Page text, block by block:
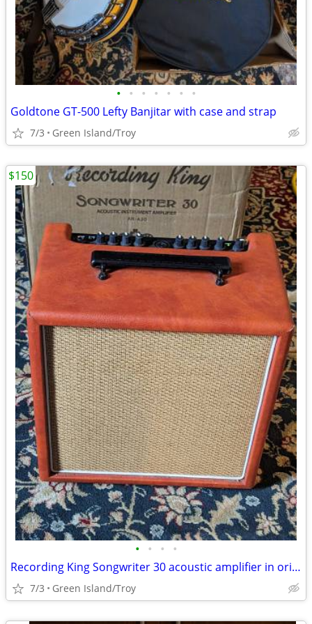
• • • • • • •
Goldtone GT-500 Lefty Banjitar with case and strap
7/3 Green Island/Troy
• • • •
Recording King Songwriter 30 acoustic amplifier in original box
7/3 Green Island/Troy
$150